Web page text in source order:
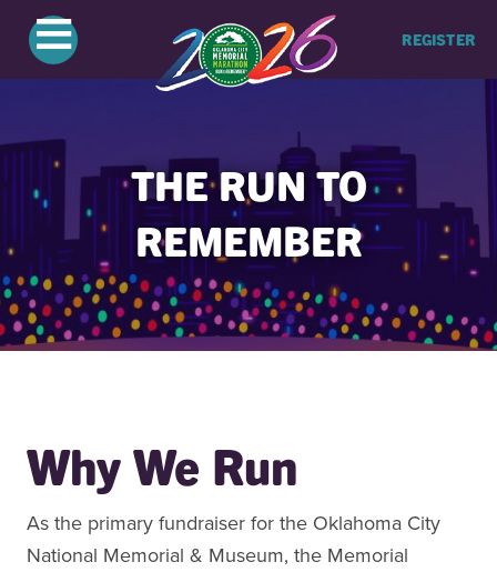
REGISTER
≡
THE RUN TO
REMEMBER
Why We Run
As the primary fundraiser for the Oklahoma City
National Memorial & Museum, the Memorial